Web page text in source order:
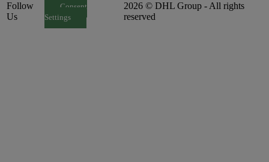
Follow
Us
Consent
Settings
2026 © DHL Group - All rights
reserved